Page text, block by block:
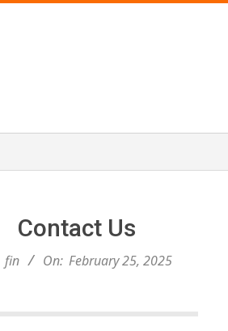
Contact Us
fin On: February 25, 2025